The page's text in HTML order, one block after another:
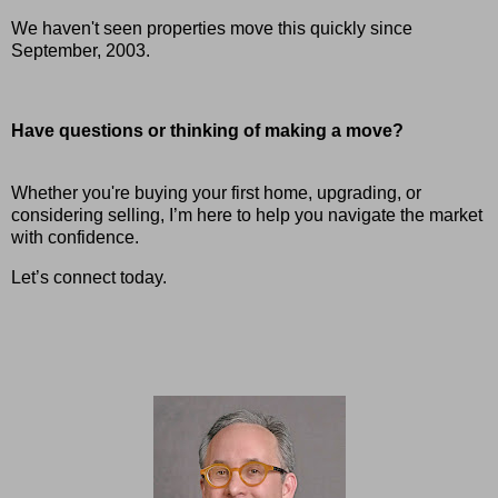
We haven't seen properties move this quickly since
September, 2003.
Have questions or thinking of making a move?
Whether you're buying your first home, upgrading, or
considering selling, I’m here to help you navigate the market
with confidence.
Let’s connect today.